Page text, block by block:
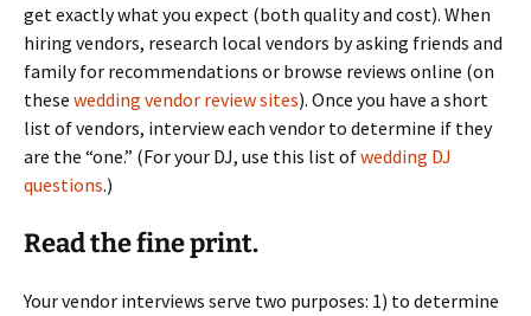
get exactly what you expect (both quality and cost). When
hiring vendors, research local vendors by asking friends and
family for recommendations or browse reviews online (on
these wedding vendor review sites). Once you have a short
list of vendors, interview each vendor to determine if they
are the “one.” (For your DJ, use this list ofwedding DJ
questions.)
Read the fine print.
Your vendor interviews serve two purposes: 1) to determine